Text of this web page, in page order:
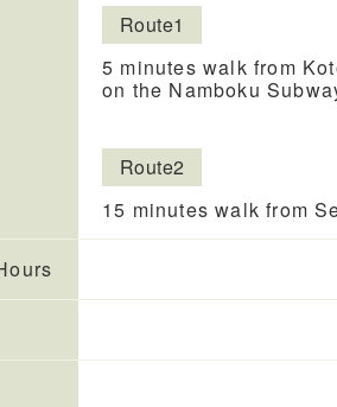
Route1
5 minutes walk from
on the Namboku
Route2
15 minutes walk from